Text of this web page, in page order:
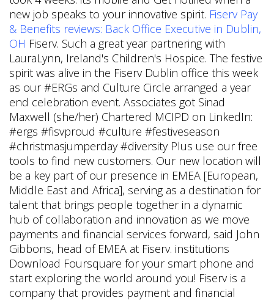
new job speaks to your innovative spirit. Fiserv Pay
& Benefits reviews: Back Office Executive in Dublin,
OH Fiserv. Such a great year partnering with
LauraLynn, Ireland's Children's Hospice. The festive
spirit was alive in the Fiserv Dublin office this week
as our #ERGs and Culture Circle arranged a year
end celebration event. Associates got Sinad
Maxwell (she/her) Chartered MCIPD on LinkedIn:
#ergs #fisvproud #culture #festiveseason
#christmasjumperday #diversity Plus use our free
tools to find new customers. Our new location will
be a key part of our presence in EMEA [European,
Middle East and Africa], serving as a destination for
talent that brings people together in a dynamic
hub of collaboration and innovation as we move
payments and financial services forward, said John
Gibbons, head of EMEA at Fiserv. institutions
Download Foursquare for your smart phone and
start exploring the world around you! Fiserv is a
company that provides payment and financial